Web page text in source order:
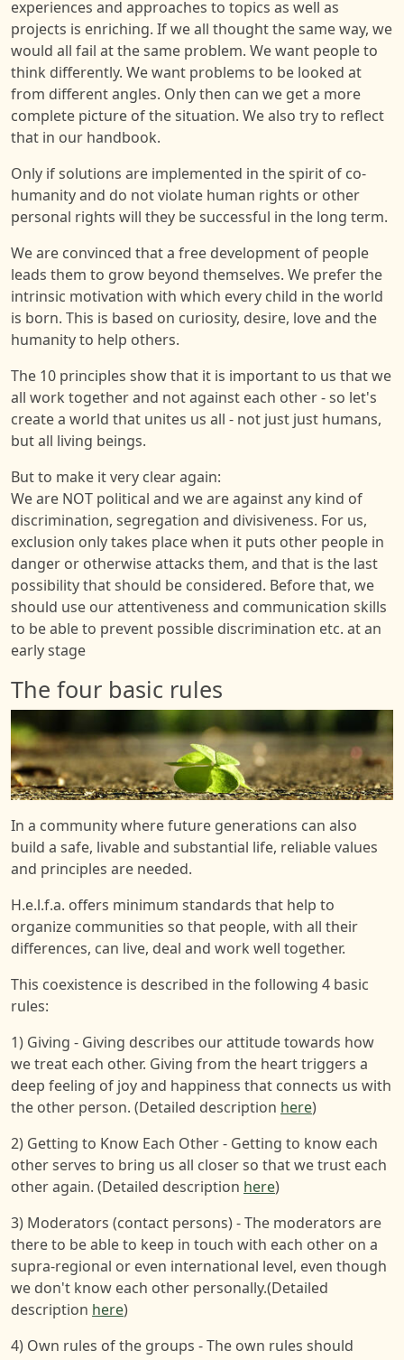
experiences and approaches to topics as well as
projects is enriching. If we all thought the same way, we
would all fail at the same problem. We want people to
think differently. We want problems to be looked at
from different angles. Only then can we get a more
complete picture of the situation. We also try to reflect
that in our handbook.
Only if solutions are implemented in the spirit of co-
humanity and do not violate human rights or other
personal rights will they be successful in the long term.
We are convinced that a free development of people
leads them to grow beyond themselves. We prefer the
intrinsic motivation with which every child in the world
is born. This is based on curiosity, desire, love and the
humanity to help others.
The 10 principles show that it is important to us that we
all work together and not against each other - so let's
create a world that unites us all - not just just humans,
but all living beings.
But to make it very clear again:
We are NOT political and we are against any kind of
discrimination, segregation and divisiveness. For us,
exclusion only takes place when it puts other people in
danger or otherwise attacks them, and that is the last
possibility that should be considered. Before that, we
should use our attentiveness and communication skills
to be able to prevent possible discrimination etc. at an
early stage
The four basic rules
Image
In a community where future generations can also
build a safe, livable and substantial life, reliable values
and principles are needed.
H.e.l.f.a. offers minimum standards that help to
organize communities so that people, with all their
differences, can live, deal and work well together.
This coexistence is described in the following 4 basic
rules:
1) Giving - Giving describes our attitude towards how
we treat each other. Giving from the heart triggers a
deep feeling of joy and happiness that connects us with
the other person. (Detailed description here)
2) Getting to Know Each Other - Getting to know each
other serves to bring us all closer so that we trust each
other again. (Detailed description here)
3) Moderators (contact persons) - The moderators are
there to be able to keep in touch with each other on a
supra-regional or even international level, even though
we don't know each other personally.(Detailed
description here)
4) Own rules of the groups - The own rules should